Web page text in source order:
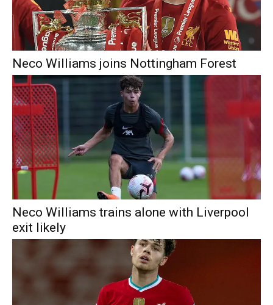
Neco Williams joins Nottingham Forest
Neco Williams trains alone with Liverpool
exit likely